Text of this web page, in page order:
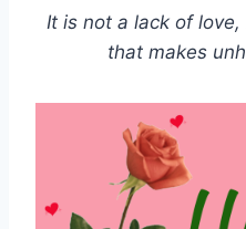
It is not a lack of
that makes